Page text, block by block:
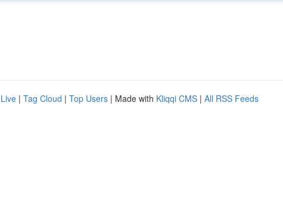
Live | Tag Cloud | Top Users | Made with Kliqqi CMS | All RSS Feeds